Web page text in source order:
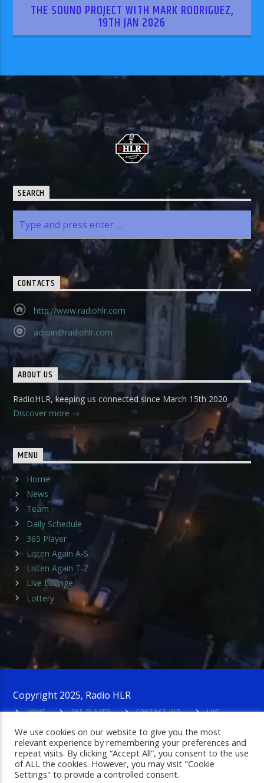
THE SOUND PROJECT WITH MARK RODRIGUEZ,
19TH JAN 2026
SEARCH
CONTACTS
http://www.radiohlr.com
admin@radiohlr.com
ABOUT US
RadioHLR, keeping us connected since March 15th 2020
Discover more
MENU
Home
News
Team
Daily Schedule
365 Player
Listen Again A-S
Listen Again T-Z
Live Lounge
Lottery
Copyright 2025, Radio HLR
HOME
365 PLAYER CONTACT HLR
LIVE
We use cookies on our website to give you the most
relevant experience by remembering your preferences and
repeat visits. By clicking “Accept All”, you consent to the use
of ALL the cookies. However, you may visit "Cookie
Settings" to provide a controlled consent.